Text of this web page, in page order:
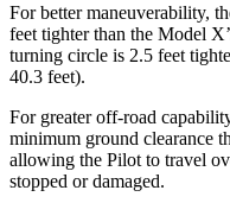
For better maneuverability,
feet tighter than the Model
turning circle is 2.5 feet
40.3 feet).
For greater off-road
minimum ground clearance
allowing the Pilot to travel
stopped or damaged.